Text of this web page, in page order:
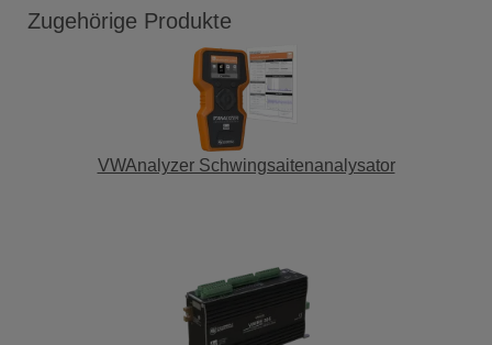
Zugehörige Produkte
VWAnalyzer Schwingsaitenanalysator